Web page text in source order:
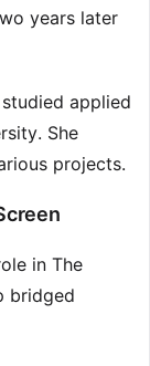
years later
applied
She
projects.
in The
bridged